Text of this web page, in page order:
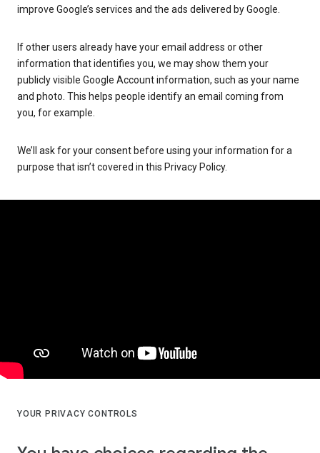
improve Google’s services and the ads delivered by Google.
If other users already have your email address or other
information that identifies you, we may show them your
publicly visible Google Account information, such as your name
and photo. This helps people identify an email coming from
you, for example.
We’ll ask for your consent before using your information for a
purpose that isn’t covered in this Privacy Policy.
YOUR PRIVACY CONTROLS